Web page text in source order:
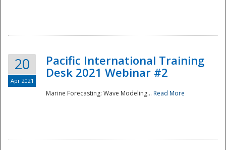
20
Apr 2021
Pacific International Training
Desk 2021 Webinar #2
Marine Forecasting: Wave Modeling... Read More